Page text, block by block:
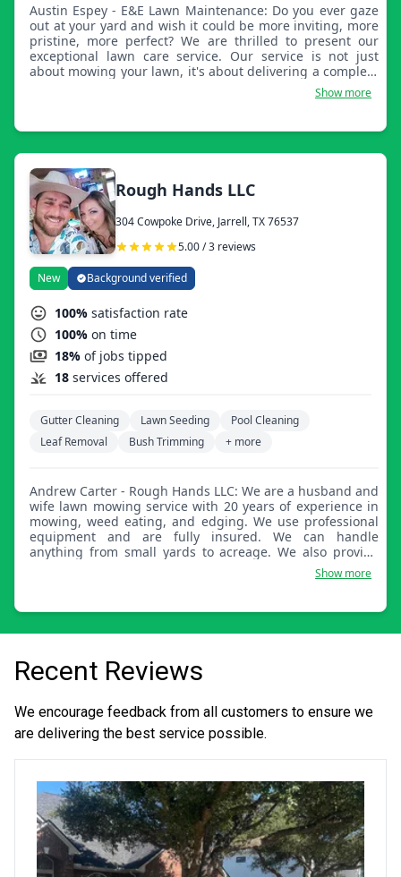
Austin Espey - E&E Lawn Maintenance: Do you ever gaze
out at your yard and wish it could be more inviting, more
pristine, more perfect? We are thrilled to present our
exceptional lawn care service. Our service is not just
about mowing your lawn, it's about delivering a complete
lawn care experience. We are passionate about making
lawns look their best and believe every lawn has the
care service is designed to provide your yard with clean
techniques to ensure that every blade of grass is cut to
perfection. It's time to give your lawn the attention it
deserves. Let us take your yard from ordinary to
extraordinary with our outstanding lawn care service. We
look forward to making your lawn the envy of the
neighborhood.
Show more
Rough Hands LLC
304 Cowpoke Drive, Jarrell, TX 76537
5.00 / 3 reviews
New Background verified
100% satisfaction rate
100% on time
18% of jobs tipped
18 services offered
Gutter Cleaning Lawn Seeding
Pool Cleaning
Leaf Removal
Bush Trimming + more
Andrew Carter - Rough Hands LLC: We are a husband and
wife lawn mowing service with 20 years of experience in
mowing, weed eating, and edging. We use professional
equipment and are fully insured. We can handle
anything from small yards to acreage. We also provide
curb painting, concrete power washing, fertilizer
application, mulching, and various other lawn services.
Show more
Recent Reviews
We encourage feedback from all customers to ensure we
are delivering the best service possible.